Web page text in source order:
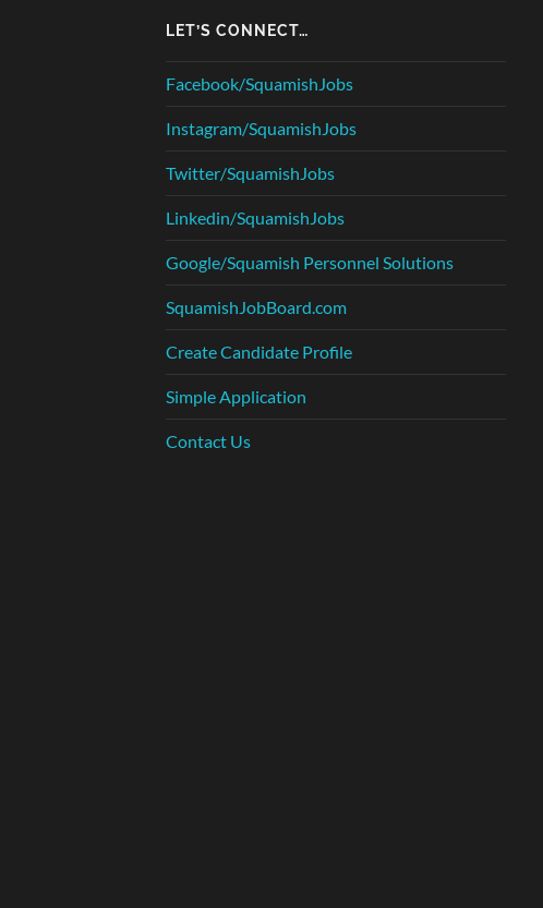
LET’S CONNECT…
Facebook/SquamishJobs
Instagram/SquamishJobs
Twitter/SquamishJobs
Linkedin/SquamishJobs
Google/Squamish Personnel Solutions
SquamishJobBoard.com
Create Candidate Profile
Simple Application
Contact Us